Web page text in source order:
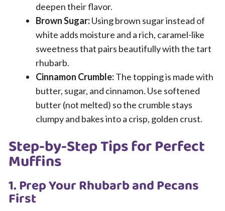
deepen their flavor.
Brown Sugar:Using brown sugar instead of
white adds moisture and a rich, caramel-like
sweetness that pairs beautifully with the tart
rhubarb.
Cinnamon Crumble:The topping is made with
butter, sugar, and cinnamon. Use softened
butter (not melted) so the crumble stays
clumpy and bakes into a crisp, golden crust.
Step-by-Step Tips for Perfect
Muffins
1. Prep Your Rhubarb and Pecans
First